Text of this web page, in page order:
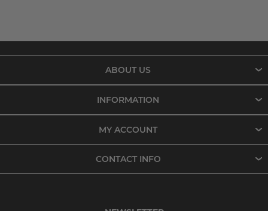
ABOUT US
INFORMATION
MY ACCOUNT
CONTACT INFO